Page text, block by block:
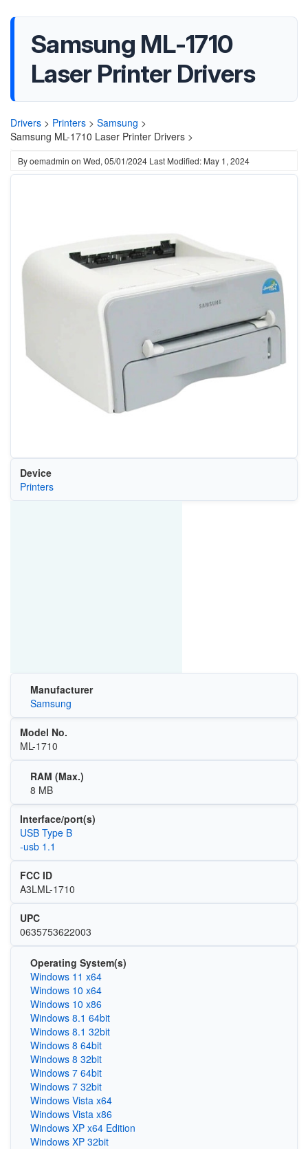
Samsung ML-1710
Laser Printer Drivers
Drivers > Printers > Samsung >
Samsung ML-1710 Laser Printer Drivers >
Byoemadmin on Wed, 05/01/2024 Last Modified: May 1, 2024
Device
Printers
Manufacturer
Samsung
Model No.
ML-1710
RAM (Max.)
8 MB
Interface/port(s)
USB Type B
-usb 1.1
FCC ID
A3LML-1710
UPC
0635753622003
Operating System(s)
Windows 11 x64
Windows 10 x64
Windows 10 x86
Windows 8.1 64bit
Windows 8.1 32bit
Windows 8 64bit
Windows 8 32bit
Windows 7 64bit
Windows 7 32bit
Windows Vista x64
Windows Vista x86
Windows XP x64 Edition
Windows XP 32bit